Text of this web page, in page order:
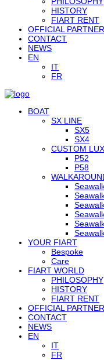
HISTORY
FIART RENT
OFFICIAL
CONTACT
NEWS
EN
IT
FR
BOAT
SX LINE
SX5
SX4
CUSTOM
P52
P58
YOUR FIART
Bespoke
Care
FIART WORLD
PHILOSOPHY
HISTORY
FIART RENT
OFFICIAL
CONTACT
NEWS
EN
IT
FR